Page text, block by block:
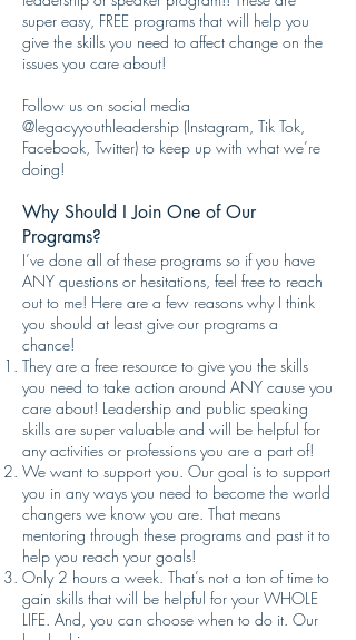
super easy, FREE programs that will help you
give the skills you need to affect change on the
issues you care about!
Follow us on social media
@legacyyouthleadership (Instagram, Tik Tok,
Facebook, Twitter) to keep up with what we’re
doing!
Why Should I Join One of Our
Programs?
I’ve done all of these programs so if you have
ANY questions or hesitations, feel free to reach
out to me! Here are a few reasons why I think
you should at least give our programs a
chance!
They are a free resource to give you the skills
you need to take action around ANY cause you
care about! Leadership and public speaking
skills are super valuable and will be helpful for
any activities or professions you are a part of!
We want to support you. Our goal is to support
you in any ways you need to become the world
changers we know you are. That means
mentoring through these programs and past it to
help you reach your goals!
Only 2 hours a week. That’s not a ton of time to
gain skills that will be helpful for your WHOLE
LIFE. And, you can choose when to do it. Our